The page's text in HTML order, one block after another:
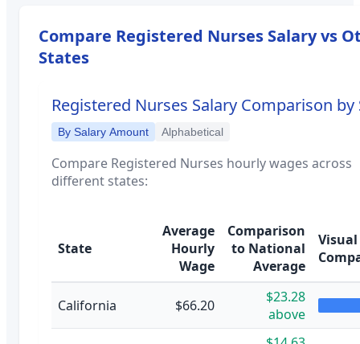
Compare Registered Nurses Salary vs
States
Registered Nurses Salary Comparison by
By Salary Amount Alphabetical
Compare Registered Nurses hourly wages across
different states:
State
Average
Hourly
Wage
Comparison
to National
Average
Visual
California $66.20
$23.28
above